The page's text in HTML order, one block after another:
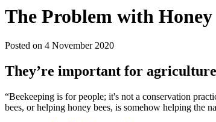
The Problem with Honey
Posted on 4 November 2020
They’re important for
“Beekeeping is for people; it's not a conservation
bees, or helping honey bees, is somehow helping the